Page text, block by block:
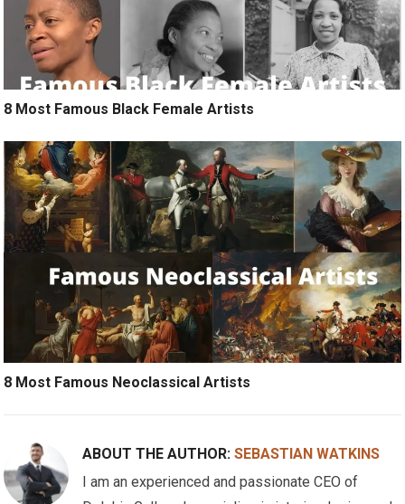
8 Most Famous Black Female Artists
8 Most Famous Neoclassical Artists
ABOUT THE AUTHOR:SEBASTIAN WATKINS
I am an experienced and passionate CEO of